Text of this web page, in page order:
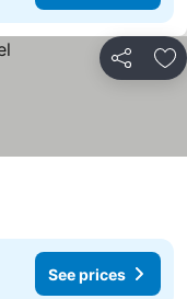
Share
See prices